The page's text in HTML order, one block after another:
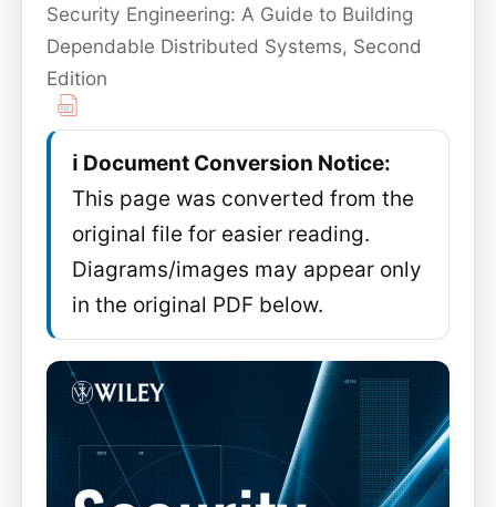
Security Engineering: A Guide to Building
Dependable Distributed Systems, Second
Edition
ℹ️ Document Conversion Notice:
This page was converted from the
original file for easier reading.
Diagrams/images may appear only
in the original PDF below.